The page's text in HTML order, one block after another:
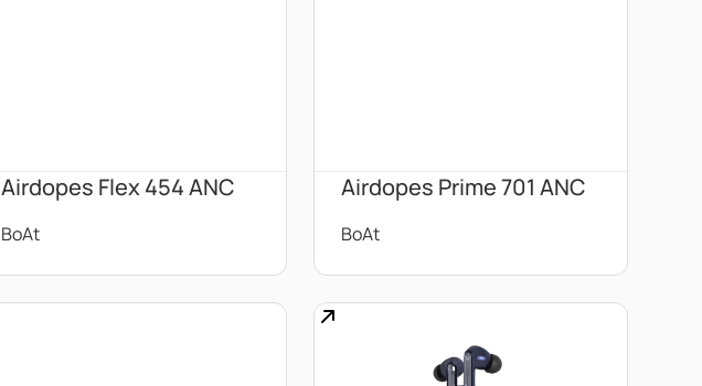
Airdopes Flex 454 ANC
BoAt
Airdopes Prime 701 ANC
BoAt